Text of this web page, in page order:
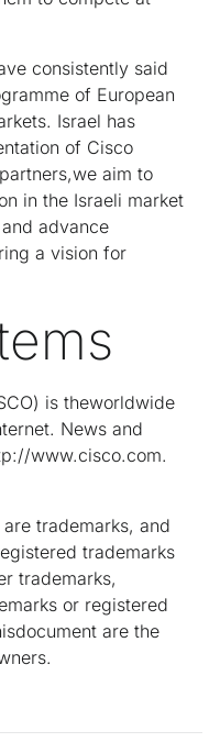
consistently said
of European
Israel has
of Cisco
aim to
in the Israeli market
advance
a vision for
is theworldwide
News and
www.cisco.com.
trademarks, and
trademarks
trademarks,
or registered
are the